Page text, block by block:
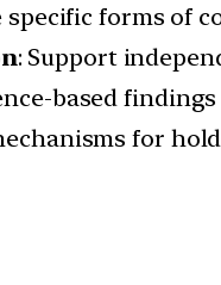
forms of
: Support
based
for